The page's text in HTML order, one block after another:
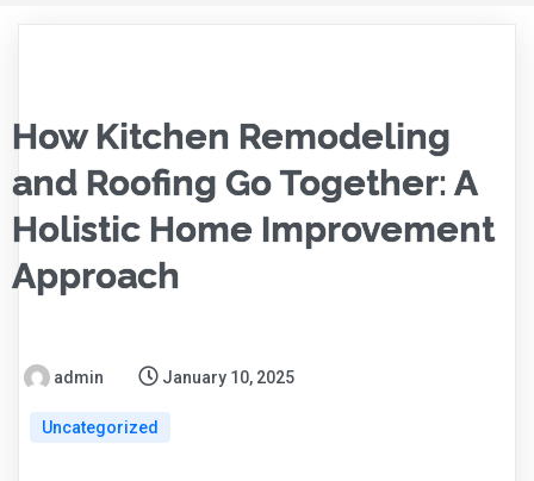
How Kitchen Remodeling
and Roofing Go Together: A
Holistic Home Improvement
Approach
admin January 10, 2025
Uncategorized